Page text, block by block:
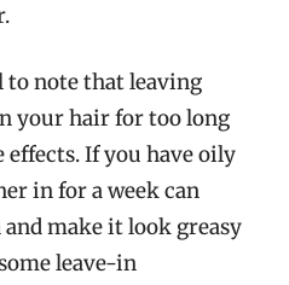
to note that leaving
your hair for too long
effects. If you have oily
in for a week can
make it look greasy
leave-in